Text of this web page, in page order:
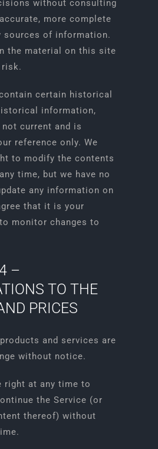
without consulting
more complete
sources of information.
the material on this site
certain historical
information,
current and is
reference only. We
to modify the contents
time, but we have no
any information on
that it is your
monitor changes to
–
TO THE
PRICES
and services are
without notice.
right at any time to
the Service (or
thereof) without